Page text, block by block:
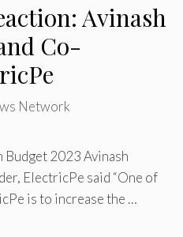
Avinash
Co-
Network
2023 Avinash
ElectricPe said “One of
is to increase the …